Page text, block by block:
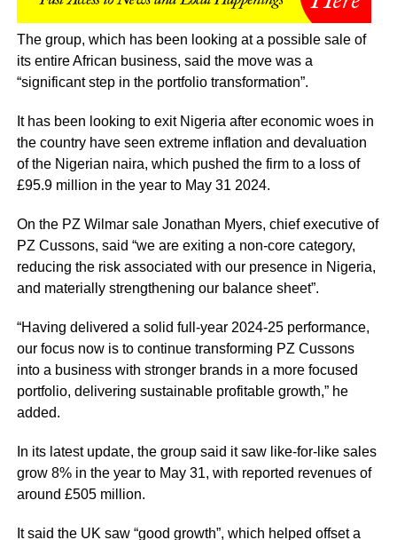
The group, which has been looking at a possible sale of
its entire African business, said the move was a
“significant step in the portfolio transformation”.
It has been looking to exit Nigeria after economic woes in
the country have seen extreme inflation and devaluation
of the Nigerian naira, which pushed the firm to a loss of
£95.9 million in the year to May 31 2024.
On the PZ Wilmar sale Jonathan Myers, chief executive of
PZ Cussons, said “we are exiting a non-core category,
reducing the risk associated with our presence in Nigeria,
and materially strengthening our balance sheet”.
“Having delivered a solid full-year 2024-25 performance,
our focus now is to continue transforming PZ Cussons
into a business with stronger brands in a more focused
portfolio, delivering sustainable profitable growth,” he
added.
In its latest update, the group said it saw like-for-like sales
grow 8% in the year to May 31, with reported revenues of
around £505 million.
It said the UK saw “good growth”, which helped offset a